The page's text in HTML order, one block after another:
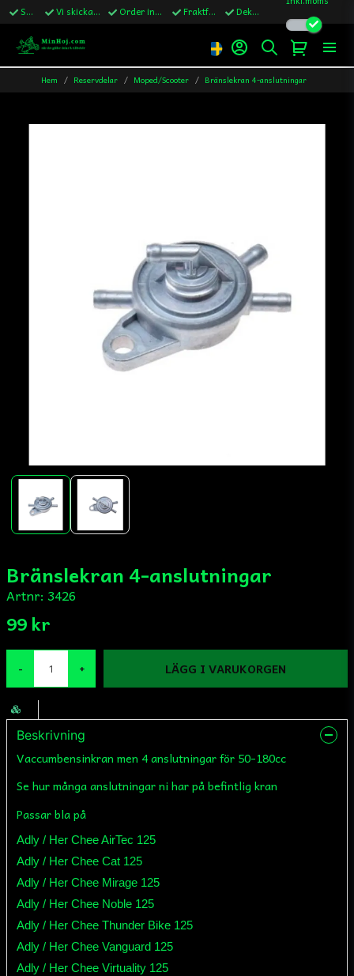
Snabba leveranser Vi skickar till Sverige,Danmark & Finland Order innan kl.13 skickas samma vardag Fraktfritt över 1200kr till Sverige Dekaler ingår i alla ordrar
Hem Reservdelar Moped/Scooter Bränslekran 4-anslutningar
Bränslekran 4-anslutningar
Artnr: 3426
99 kr
- + LÄGG I VARUKORGEN
Beskrivning
Vaccumbensinkran men 4 anslutningar för 50-180cc
Se hur många anslutningar ni har på befintlig kran
Passar bla på
Adly / Her Chee AirTec 125
Adly / Her Chee Cat 125
Adly / Her Chee Mirage 125
Adly / Her Chee Noble 125
Adly / Her Chee Thunder Bike 125
Adly / Her Chee Vanguard 125
Adly / Her Chee Virtuality 125